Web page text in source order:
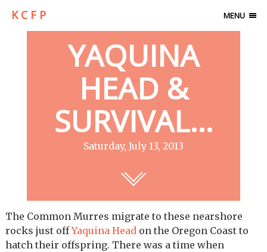
MENU
K C F P
YAQUINA
HEAD &
SURVIVAL…
Saturday, July 13, 2013
The Common Murres migrate to these nearshore
rocks just offYaquina Head on the Oregon Coast to
hatch their offspring. There was a time when